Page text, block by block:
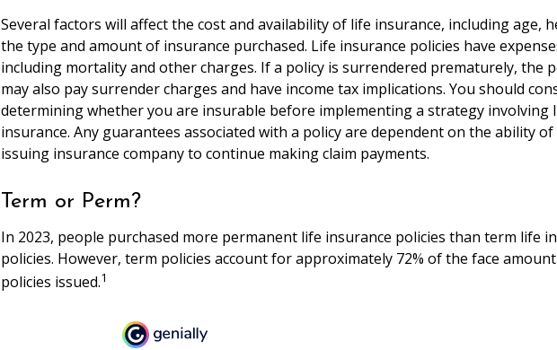
Several factors will affect the cost and availability of life insurance, including age,
the type and amount of insurance purchased. Life insurance policies have
including mortality and other charges. If a policy is surrendered prematurely, the
may also pay surrender charges and have income tax implications. You should
determining whether you are insurable before implementing a strategy involving
insurance. Any guarantees associated with a policy are dependent on the ability of
issuing insurance company to continue making claim payments.
Term or Perm?
In 2023, people purchased more permanent life insurance policies than term life
policies. However, term policies account for approximately 72% of the face
policies issued.1